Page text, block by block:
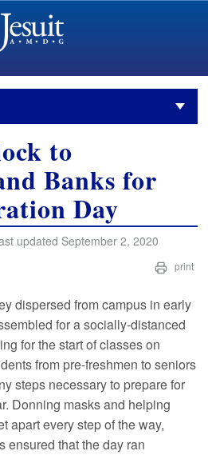
to
Banks for
Day
updated September 2, 2020
print
dispersed from campus in early
for a socially-distanced
for the start of classes on
from pre-freshmen to seniors
steps necessary to prepare for
Donning masks and helping
apart every step of the way,
ensured that the day ran